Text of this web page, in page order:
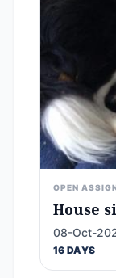
OPEN
House
08-Oct-
16 DAYS